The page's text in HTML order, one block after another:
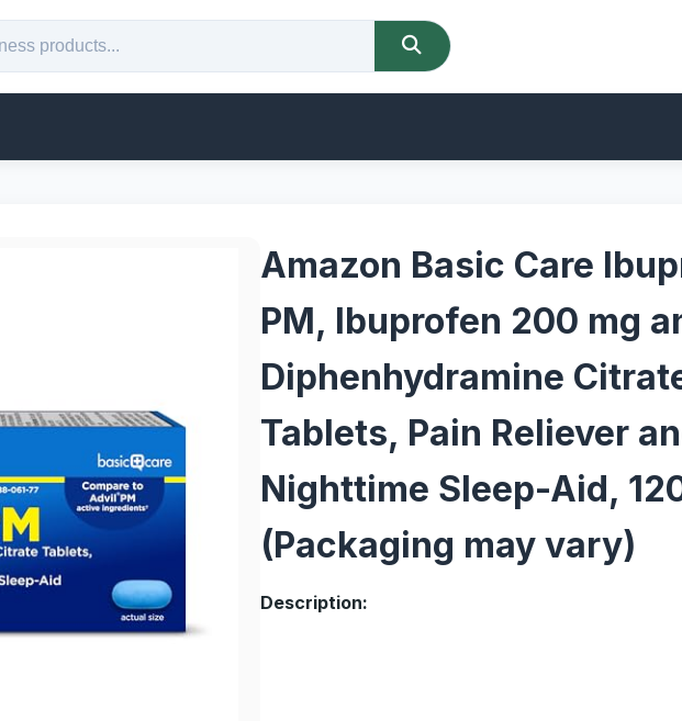
Amazon Basic Care
PM, Ibuprofen 200 mg
Diphenhydramine
Tablets, Pain Reliever
Nighttime Sleep-Aid,
(Packaging may vary)
Description: